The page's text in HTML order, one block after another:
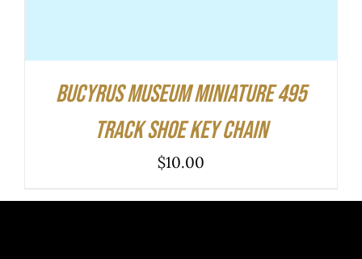
Bucyrus Museum Miniature 495
Track Shoe Key Chain
$10.00